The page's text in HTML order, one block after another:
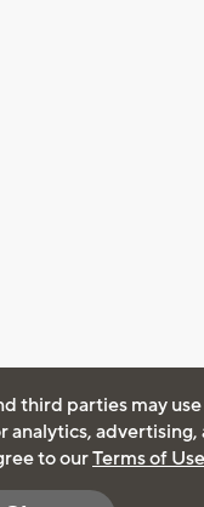
third parties may
advertising,
to ourTerms of Use